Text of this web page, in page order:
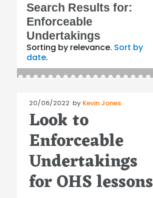
Search Results for:
Enforceable
Undertakings
Sorting by relevance. Sort by
date.
Posted
on
20/06/2022 by Kevin Jones
Look to
Enforceable
Undertakings
for OHS lessons